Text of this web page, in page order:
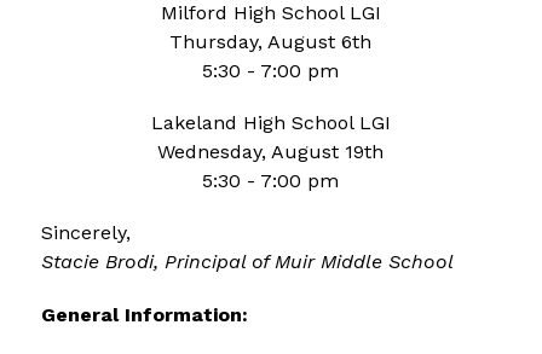
Milford High School LGI
Thursday, August 6th
5:30 - 7:00 pm
Lakeland High School LGI
Wednesday, August 19th
5:30 - 7:00 pm
Sincerely,
Stacie Brodi, Principal of Muir Middle School
General Information: